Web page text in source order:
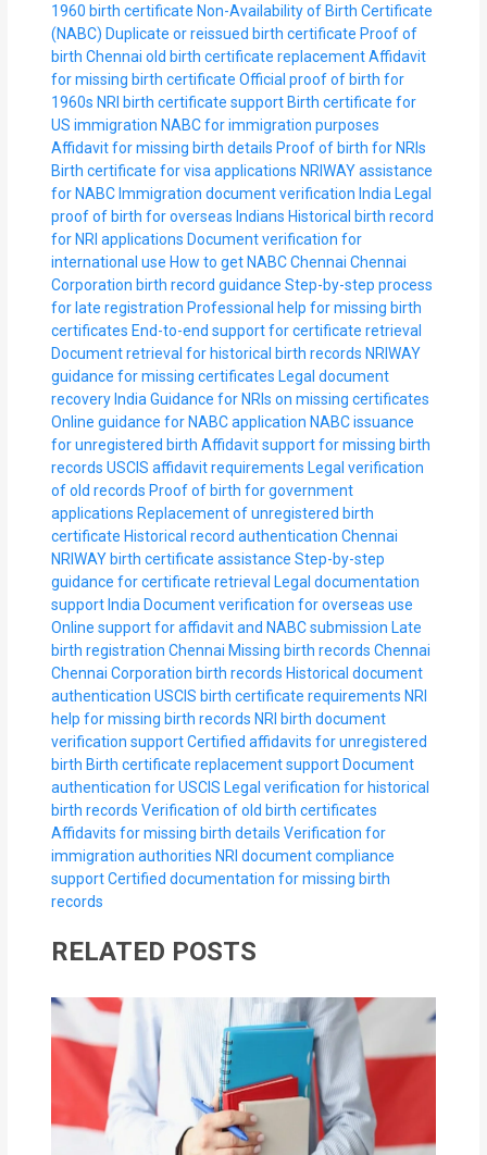
1960 birth certificate Non-Availability of Birth Certificate
(NABC) Duplicate or reissued birth certificate Proof of
birth Chennai old birth certificate replacementAffidavit
for missing birth certificate Official proof of birth for
1960s NRI birth certificate supportBirth certificate for
US immigration NABC for immigration purposes
Affidavit for missing birth details Proof of birth for NRIs
Birth certificate for visa applications NRIWAY assistance
for NABCImmigration document verification India Legal
proof of birth for overseas Indians Historical birth record
for NRI applications Document verification for
international use How to get NABC Chennai Chennai
Corporation birth record guidance Step-by-step process
for late registration Professional help for missing birth
certificates End-to-end support for certificate retrieval
Document retrieval for historical birth records NRIWAY
guidance for missing certificates Legal document
recovery India Guidance for NRIs on missing certificates
Online guidance for NABC application NABC issuance
for unregistered birth Affidavit support for missing birth
records USCIS affidavit requirements Legal verification
of old records Proof of birth for government
applications Replacement of unregistered birth
certificate Historical record authentication Chennai
NRIWAY birth certificate assistance Step-by-step
guidance for certificate retrieval Legal documentation
support India Document verification for overseas use
Online support for affidavit and NABC submission Late
birth registration Chennai Missing birth records Chennai
Chennai Corporation birth records Historical document
authentication USCIS birth certificate requirements NRI
help for missing birth records NRI birth document
verification supportCertified affidavits for unregistered
birth Birth certificate replacement supportDocument
authentication for USCIS Legal verification for historical
birth records Verification of old birth certificates
Affidavits for missing birth details Verification for
immigration authorities NRI document compliance
supportCertified documentation for missing birth
records
RELATED POSTS